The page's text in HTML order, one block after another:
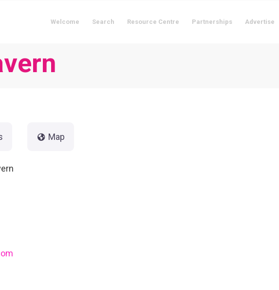
Welcome Search Resource Centre Partnerships Advertise
Map